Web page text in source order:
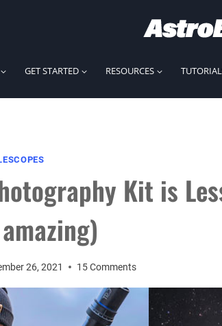
GET STARTED RESOURCES
Kit is
26, 2021 15 Comments